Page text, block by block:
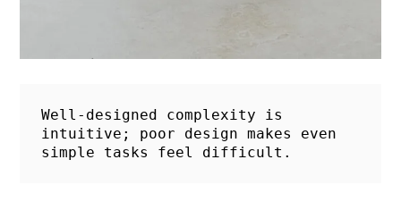
Well-designed complexity is
intuitive; poor design makes even
simple tasks feel difficult.